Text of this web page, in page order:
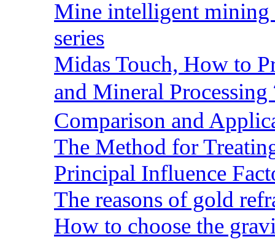
Mine intelligent mining
series
Midas Touch, How to
and Mineral Processing
Comparison and
The Method for
Principal Influence
The reasons of gold
How to choose the